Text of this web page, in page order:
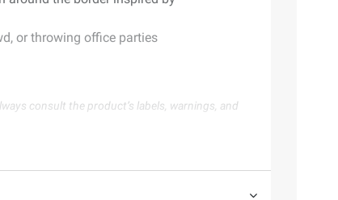
or throwing office parties
consult the product’s labels, warnings, and